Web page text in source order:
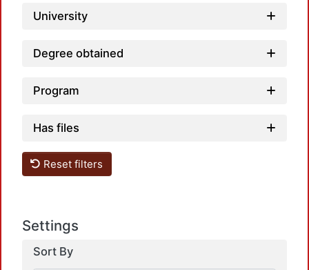
University
Degree obtained
Program
Has files
Reset filters
Settings
Sort By